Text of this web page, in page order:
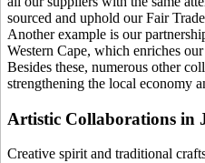
sourced and uphold our Fair
Another example is our
Western Cape, which enriches
Besides these, numerous other
strengthening the local economy
Artistic Collaborations in
Creative spirit and traditional